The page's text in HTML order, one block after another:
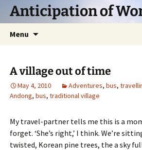
SkipAnticipation of
Menu
A village out of time
May 4, 2010 Adventures, bus,
Andong, bus, traditional village
My travel-partner tells me this is a
forget. ‘She’s right,’ I think. We’re
twisted, Korean pine trees, the a sky